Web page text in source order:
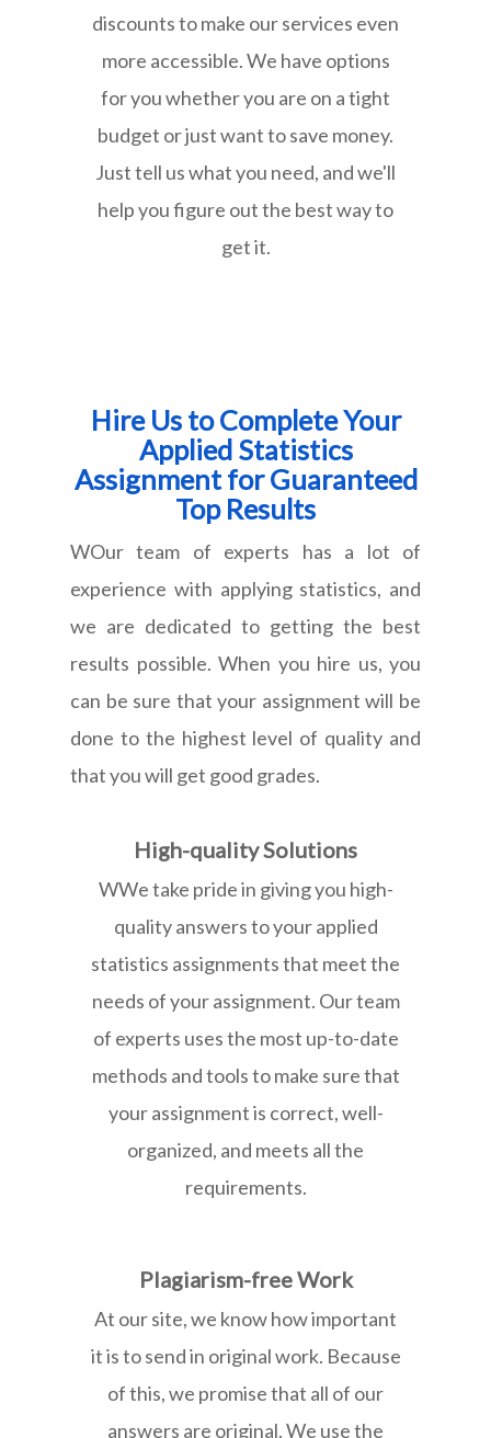
discounts to make our services even
more accessible. We have options
for you whether you are on a tight
budget or just want to save money.
Just tell us what you need, and we'll
help you figure out the best way to
get it.
Hire Us to Complete Your
Applied Statistics
Assignment for Guaranteed
Top Results
WOur team of experts has a lot of
experience with applying statistics, and
we are dedicated to getting the best
results possible. When you hire us, you
can be sure that your assignment will be
done to the highest level of quality and
that you will get good grades.
High-quality Solutions
WWe take pride in giving you high-
quality answers to your applied
statistics assignments that meet the
needs of your assignment. Our team
of experts uses the most up-to-date
methods and tools to make sure that
your assignment is correct, well-
organized, and meets all the
requirements.
Plagiarism-free Work
At our site, we know how important
it is to send in original work. Because
of this, we promise that all of our
answers are original. We use the